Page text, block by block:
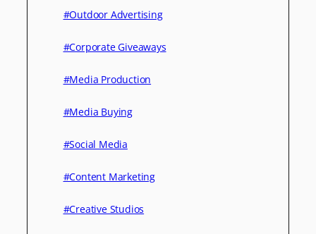
#Outdoor Advertising
#Corporate Giveaways
#Media Production
#Media Buying
#Social Media
#Content Marketing
#Creative Studios